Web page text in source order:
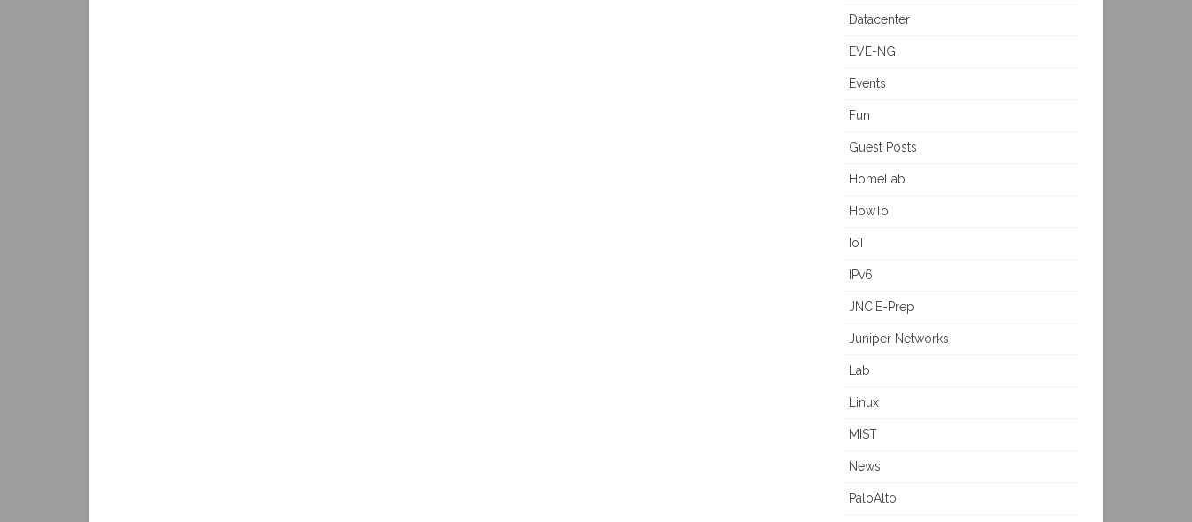
Datacenter
EVE-NG
Events
Fun
Guest Posts
HomeLab
HowTo
IoT
IPv6
JNCIE-Prep
Juniper Networks
Lab
Linux
MIST
News
PaloAlto